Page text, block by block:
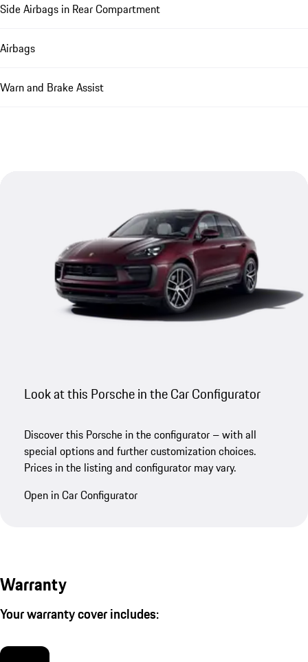
Side Airbags in Rear Compartment
Airbags
Warn and Brake Assist
Look at this Porsche in the Car Configurator
Discover this Porsche in the configurator – with all
special options and further customization choices.
Prices in the listing and configurator may vary.
Open in Car Configurator
Warranty
Your warranty cover includes: